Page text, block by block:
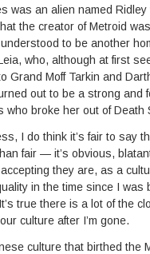
was an alien named
the creator of Metroid
to be another
who, although at first
Grand Moff Tarkin and
out to be a strong and
who broke her out of Death
I do think it’s fair to say
fair — it’s obvious,
they are, as a
in the time since I was
true there is a lot of the
culture after I’m gone.
culture that birthed the